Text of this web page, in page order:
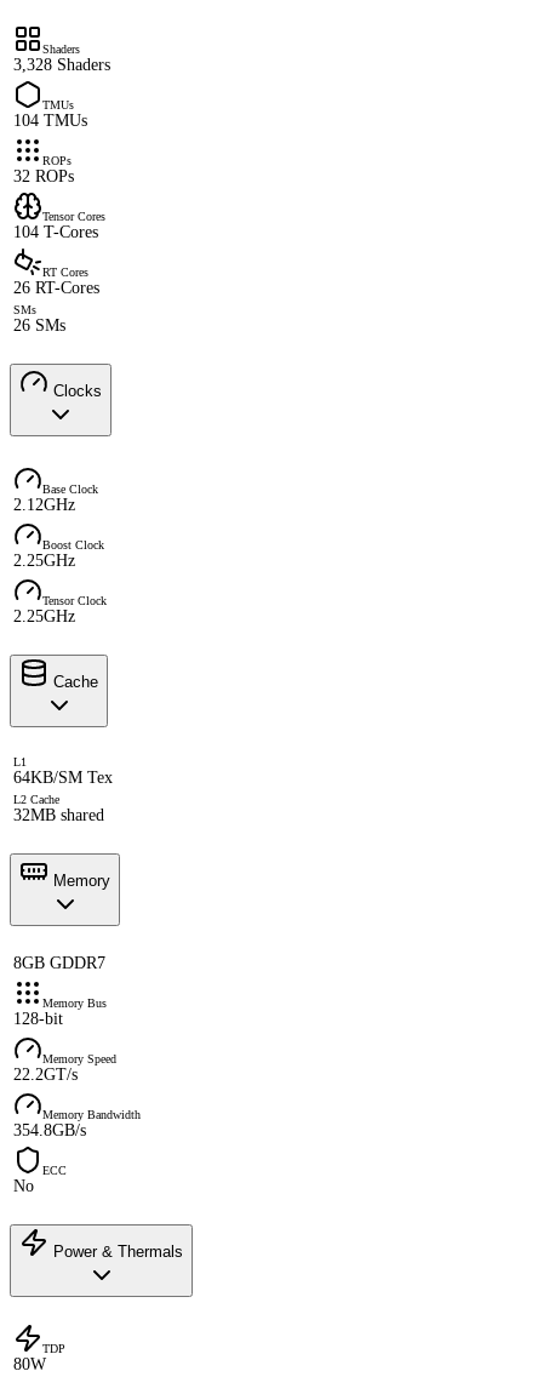
Shaders
3,328 Shaders
TMUs
104 TMUs
ROPs
32 ROPs
Tensor Cores
104 T-Cores
RT Cores
26 RT-Cores
SMs
26 SMs
Clocks
Base Clock
2.12GHz
Boost Clock
2.25GHz
Tensor Clock
2.25GHz
Cache
L1
64KB/SM Tex
L2 Cache
32MB shared
Memory
8GB GDDR7
Memory Bus
128-bit
Memory Speed
22.2GT/s
Memory Bandwidth
354.8GB/s
ECC
No
Power & Thermals
TDP
80W